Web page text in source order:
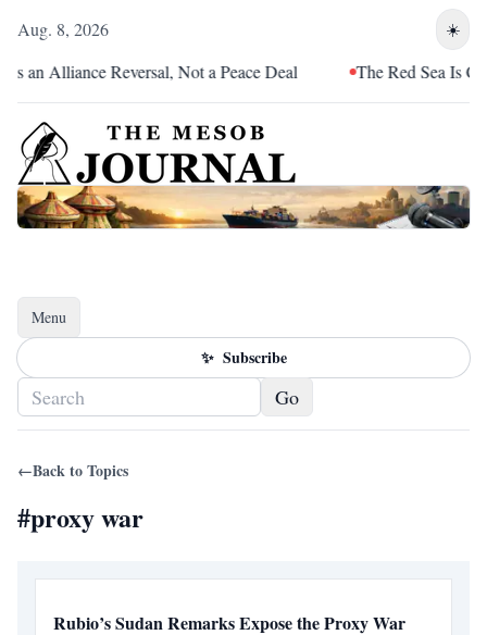
Aug. 8, 2026 ☀️
an Alliance Reversal, Not a Peace Deal The Red Sea Is
Menu
Toggle navigation
✨ Subscribe
Go
←Back to Topics
#proxy war
Rubio’s Sudan Remarks Expose the Proxy War